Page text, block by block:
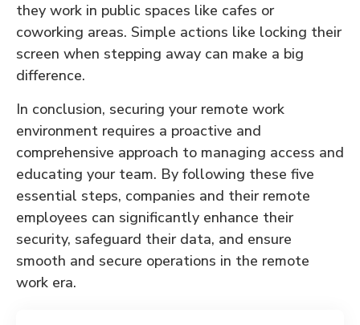
they work in public spaces like cafes or
coworking areas. Simple actions like locking their
screen when stepping away can make a big
difference.
In conclusion, securing your remote work
environment requires a proactive and
comprehensive approach to managing access and
educating your team. By following these five
essential steps, companies and their remote
employees can significantly enhance their
security, safeguard their data, and ensure
smooth and secure operations in the remote
work era.